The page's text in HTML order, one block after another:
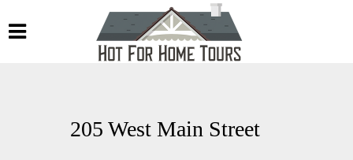
205 West Main Street